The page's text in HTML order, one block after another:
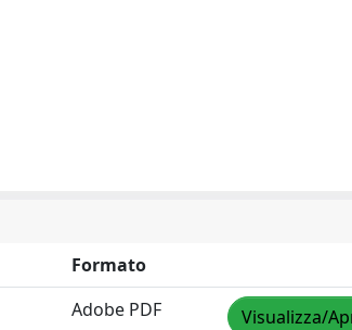
Formato
Adobe PDF Visualizza/